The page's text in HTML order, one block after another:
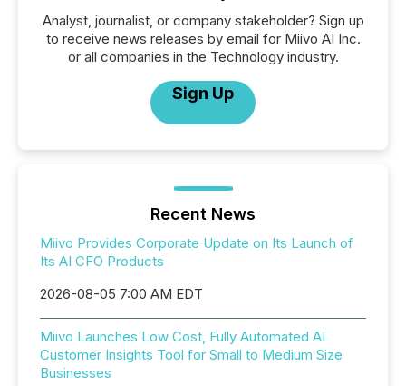
Analyst, journalist, or company stakeholder? Sign up
to receive news releases by email for Miivo AI Inc.
or all companies in the Technology industry.
Sign Up
Recent News
Miivo Provides Corporate Update on Its Launch of
Its AI CFO Products
2026-08-05 7:00 AM EDT
Miivo Launches Low Cost, Fully Automated AI
Customer Insights Tool for Small to Medium Size
Businesses